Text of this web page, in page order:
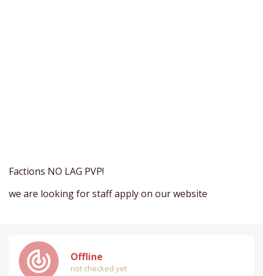
Factions NO LAG PVP!
we are looking for staff apply on our website
track_changes Offline
not checked yet